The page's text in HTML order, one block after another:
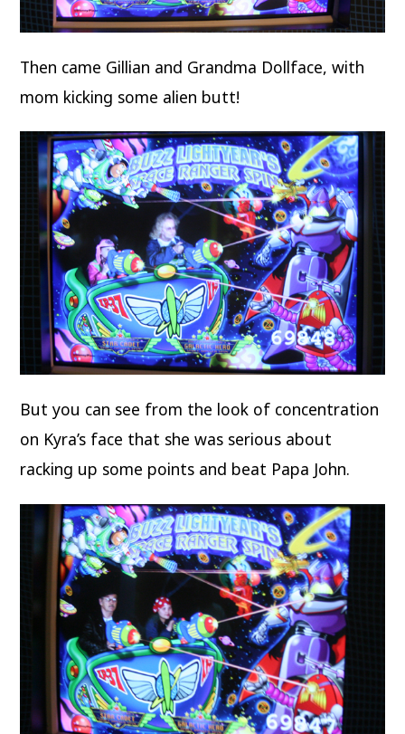
Then came Gillian and Grandma Dollface, with
mom kicking some alien butt!
But you can see from the look of concentration
on Kyra’s face that she was serious about
racking up some points and beat Papa John.